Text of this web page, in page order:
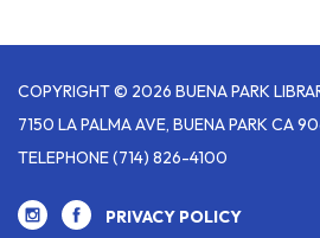
COPYRIGHT © 2026 BUENA PARK
7150 LA PALMA AVE, BUENA PARK CA
TELEPHONE(714) 826-4100
PRIVACY POLICY